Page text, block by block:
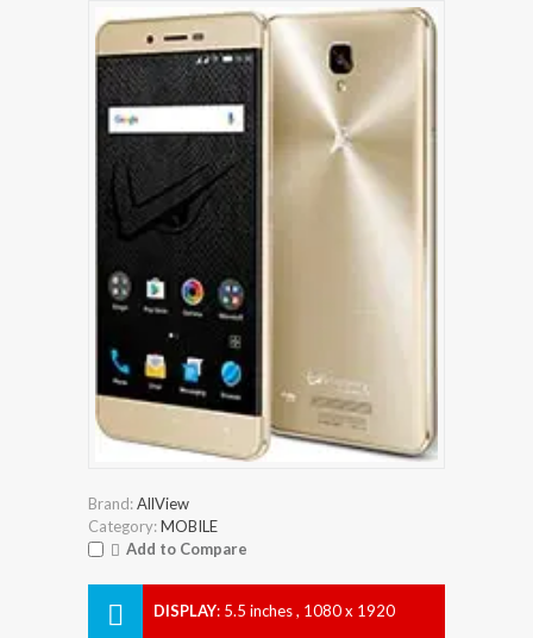
Brand:AllView
Category:MOBILE
Add to Compare
DISPLAY: 5.5 inches , 1080 x 1920